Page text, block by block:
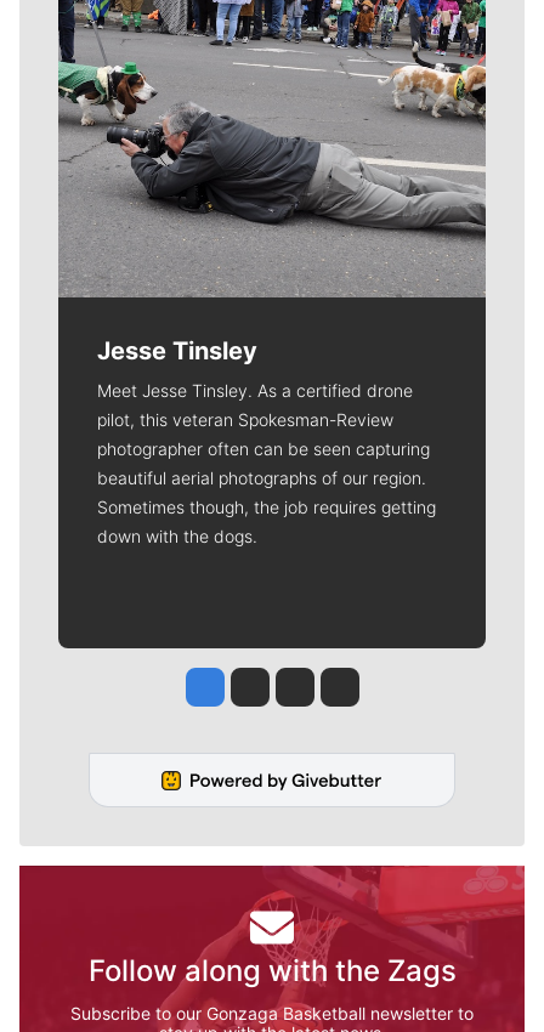
Jesse Tinsley
Meet Jesse Tinsley. As a certified drone
pilot, this veteran Spokesman-Review
photographer often can be seen capturing
beautiful aerial photographs of our region.
Sometimes though, the job requires getting
down with the dogs.
Jesse Tinsley
Jim Meehan
Molly QuinnRob Curley
Follow along with the Zags
Subscribe to our Gonzaga Basketball newsletter to